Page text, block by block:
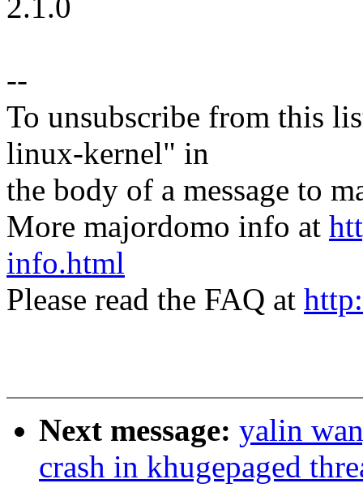
2.1.0
--
To unsubscribe from this
linux-kernel" in
the body of a message to
More majordomo info at
info.html
Please read the FAQ at
Next message: yalin
crash in khugepaged